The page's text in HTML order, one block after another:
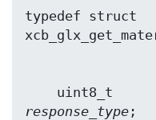
typedef struct
response_type